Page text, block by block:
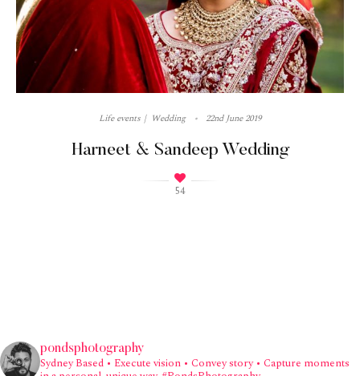
Life events Wedding 22nd June 2019
Harneet & Sandeep Wedding
54
pondsphotography
Sydney Based • Execute vision • Convey story • Capture moments